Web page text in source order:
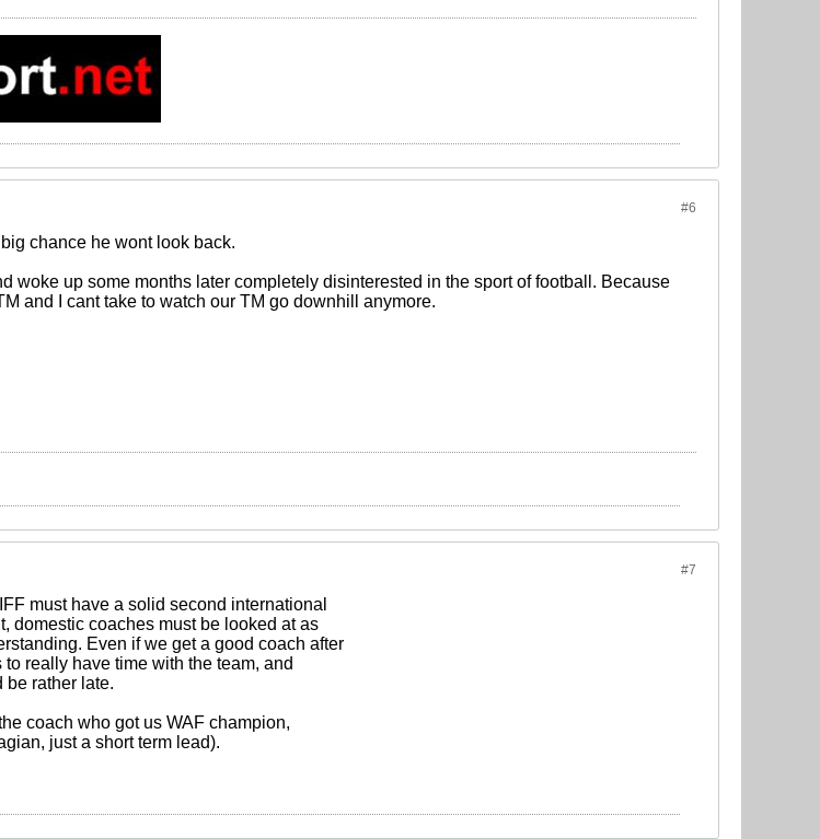
#6
chance he wont look back.
woke up some months later completely disinterested in the sport of football. Because
and I cant take to watch our TM go downhill anymore.
#7
must have a solid second international
domestic coaches must be looked at as
Even if we get a good coach after
really have time with the team, and
be rather late.
coach who got us WAF champion,
just a short term lead).